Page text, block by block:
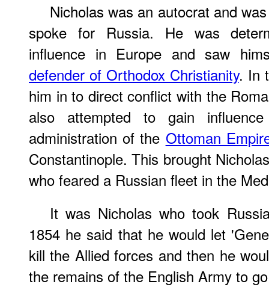
Nicholas was an autocrat and
spoke for Russia. He was
influence in Europe and saw
defender of Orthodox Christianity. In
him in to direct conflict with the
also attempted to gain
administration of the Ottoman
Constantinople. This brought
who feared a Russian fleet in the
It was Nicholas who took
1854 he said that he would let
kill the Allied forces and then he
the remains of the English Army to